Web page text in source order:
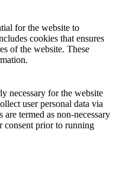
for the website to
cookies that ensures
of the website. These
necessary for the website
user personal data via
are termed as non-necessary
consent prior to running